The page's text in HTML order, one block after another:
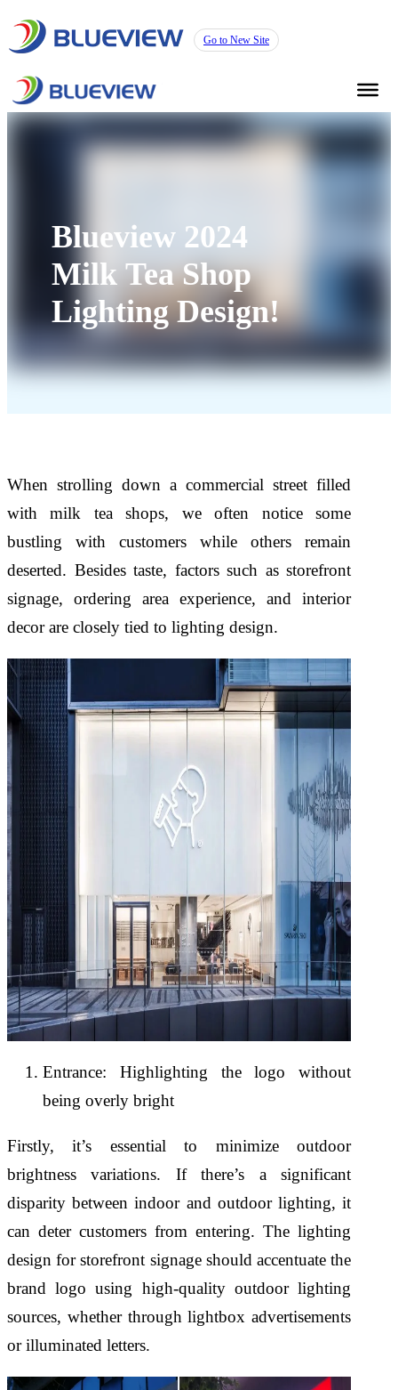
Go to New Site
Blueview 2024
Milk Tea Shop
Lighting Design!
When strolling down a commercial street filled
with milk tea shops, we often notice some
bustling with customers while others remain
deserted. Besides taste, factors such as storefront
signage, ordering area experience, and interior
decor are closely tied to lighting design.
Entrance: Highlighting the logo without
being overly bright
Firstly, it’s essential to minimize outdoor
brightness variations. If there’s a significant
disparity between indoor and outdoor lighting, it
can deter customers from entering. The lighting
design for storefront signage should accentuate the
brand logo using high-quality outdoor lighting
sources, whether through lightbox advertisements
or illuminated letters.